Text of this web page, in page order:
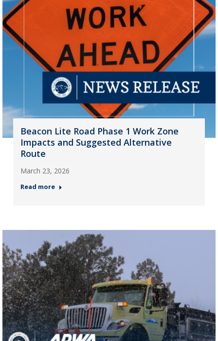
Beacon Lite Road Phase 1 Work Zone
Impacts and Suggested Alternative
Route
March 23, 2026
Read more